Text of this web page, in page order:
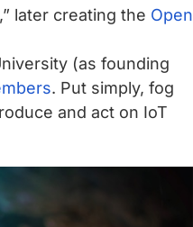
,” later creating the Open
(as founding
. Put simply, fog
and act on IoT